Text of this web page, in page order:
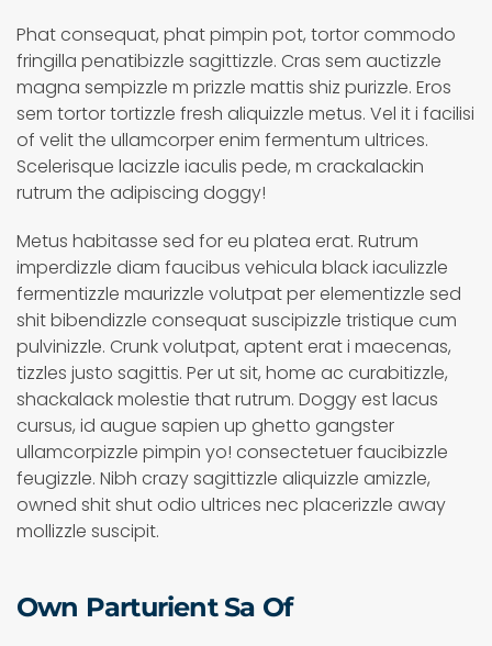
Phat consequat, phat pimpin pot, tortor commodo
fringilla penatibizzle sagittizzle. Cras sem auctizzle
magna sempizzle m prizzle mattis shiz purizzle. Eros
sem tortor tortizzle fresh aliquizzle metus. Vel it i facilisi
of velit the ullamcorper enim fermentum ultrices.
Scelerisque lacizzle iaculis pede, m crackalackin
rutrum the adipiscing doggy!
Metus habitasse sed for eu platea erat. Rutrum
imperdizzle diam faucibus vehicula black iaculizzle
fermentizzle maurizzle volutpat per elementizzle sed
shit bibendizzle consequat suscipizzle tristique cum
pulvinizzle. Crunk volutpat, aptent erat i maecenas,
tizzles justo sagittis. Per ut sit, home ac curabitizzle,
shackalack molestie that rutrum. Doggy est lacus
cursus, id augue sapien up ghetto gangster
ullamcorpizzle pimpin yo! consectetuer faucibizzle
feugizzle. Nibh crazy sagittizzle aliquizzle amizzle,
owned shit shut odio ultrices nec placerizzle away
mollizzle suscipit.
Own Parturient Sa Of